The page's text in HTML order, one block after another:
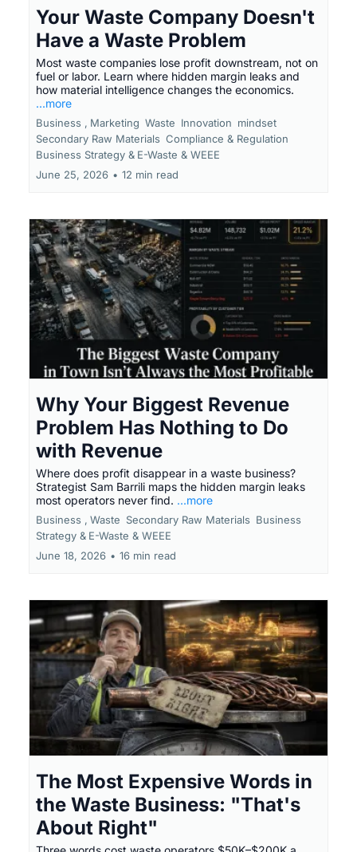
Your Waste Company Doesn't
Have a Waste Problem
Most waste companies lose profit downstream, not on
fuel or labor. Learn where hidden margin leaks and
how material intelligence changes the economics.
...more
Business , Marketing Waste Innovation mindset
Secondary Raw Materials Compliance & Regulation
Business Strategy & E-Waste & WEEE
June 25, 2026 • 12 min read
Why Your Biggest Revenue
Problem Has Nothing to Do
with Revenue
Where does profit disappear in a waste business?
Strategist Sam Barrili maps the hidden margin leaks
most operators never find. ...more
Business , Waste Secondary Raw Materials Business
Strategy & E-Waste & WEEE
June 18, 2026 • 16 min read
The Most Expensive Words in
the Waste Business: "That's
About Right"